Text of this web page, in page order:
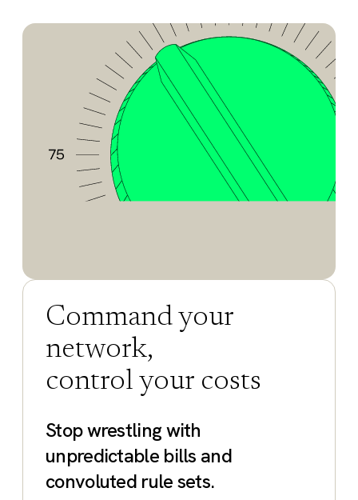
Command your
network,
control your costs
Stop wrestling with
unpredictable bills and
convoluted rule sets.